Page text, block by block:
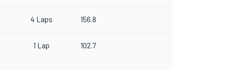
4 Laps 156.8
1 Lap 102.7